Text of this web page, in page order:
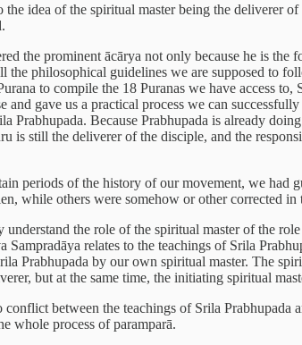
idea of the spiritual master being the deliverer
the prominent ācārya not only because he is the
the philosophical guidelines we are supposed to
to compile the 18 Puranas we have access
and gave us a practical process we can
Prabhupada. Because Prabhupada is already
is still the deliverer of the disciple, and the
periods of the history of our movement, we had
while others were somehow or other corrected
understand the role of the spiritual master of the
Sampradāya relates to the teachings of Srila
Prabhupada by our own spiritual master. The
but at the same time, the initiating spiritual
between the teachings of Srila
whole process of paramparā.